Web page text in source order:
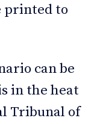
printed to
can be
in the heat
Tribunal of